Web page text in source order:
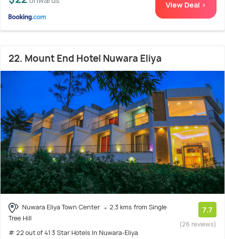
View Deal >
22. Mount End Hotel Nuwara Eliya
Nuwara Eliya Town Center
2.3 kms from Single
Tree Hill
# 22 out of 41 3 Star Hotels In Nuwara-Eliya
7.7
(26 reviews)